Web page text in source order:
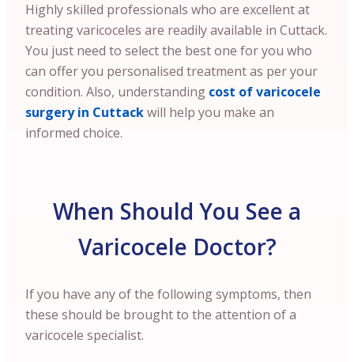
Highly skilled professionals who are excellent at
treating varicoceles are readily available in Cuttack.
You just need to select the best one for you who
can offer you personalised treatment as per your
condition. Also, understanding cost of varicocele
surgery in Cuttackwill help you make an
informed choice.
When Should You See a
Varicocele Doctor?
If you have any of the following symptoms, then
these should be brought to the attention of a
varicocele specialist.